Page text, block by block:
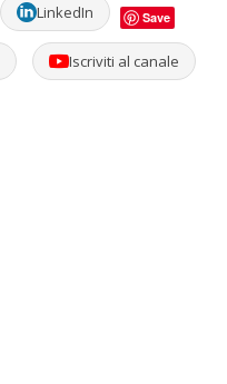
LinkedIn Save
Iscriviti al canale